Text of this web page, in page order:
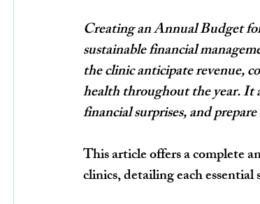
Creating an Annual Budget
sustainable financial
the clinic anticipate revenue,
health throughout the year. It
financial surprises, and
This article offers a complete
clinics, detailing each essential